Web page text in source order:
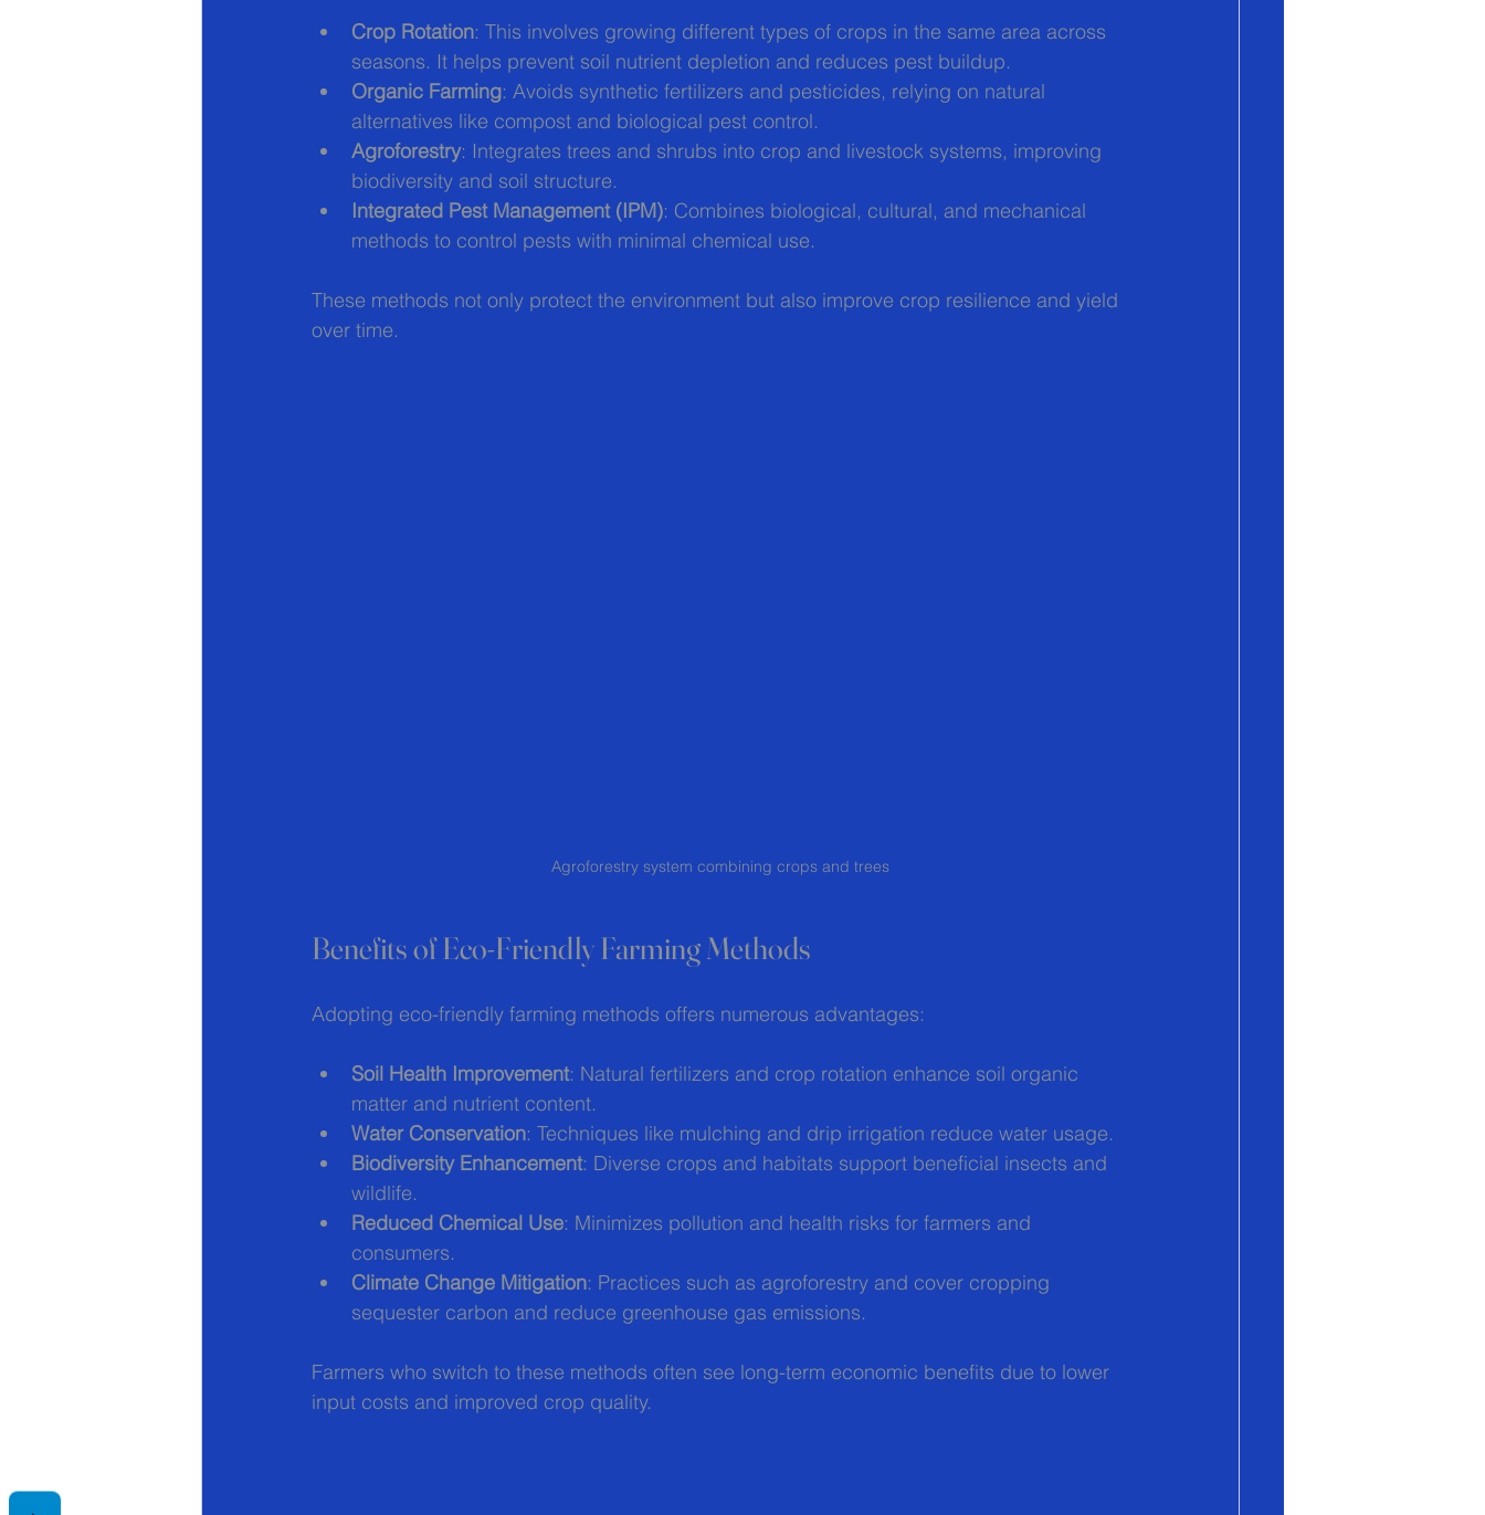
Crop Rotation: This involves growing different types of crops in the same area across
seasons. It helps prevent soil nutrient depletion and reduces pest buildup.
Organic Farming: Avoids synthetic fertilizers and pesticides, relying on natural
alternatives like compost and biological pest control.
Agroforestry: Integrates trees and shrubs into crop and livestock systems, improving
biodiversity and soil structure.
Integrated Pest Management (IPM): Combines biological, cultural, and mechanical
methods to control pests with minimal chemical use.
These methods not only protect the environment but also improve crop resilience and yield
over time.
Agroforestry system combining crops and trees
Benefits of Eco-Friendly Farming Methods
Adopting eco-friendly farming methods offers numerous advantages:
Soil Health Improvement: Natural fertilizers and crop rotation enhance soil organic
matter and nutrient content.
Water Conservation: Techniques like mulching and drip irrigation reduce water usage.
Biodiversity Enhancement: Diverse crops and habitats support beneficial insects and
wildlife.
Reduced Chemical Use: Minimizes pollution and health risks for farmers and
consumers.
Climate Change Mitigation: Practices such as agroforestry and cover cropping
sequester carbon and reduce greenhouse gas emissions.
Farmers who switch to these methods often see long-term economic benefits due to lower
input costs and improved crop quality.